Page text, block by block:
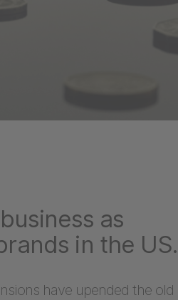
as
in the US.
have upended the old